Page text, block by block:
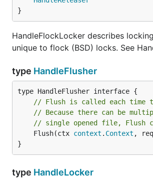
}
HandleFlockLocker describes
unique to flock (BSD) locks. See
type HandleFlusher
// Flush is called each
// Because there can be
// single opened file, Flush
	Flush(ctx
context . Context ,
}
type HandleLocker